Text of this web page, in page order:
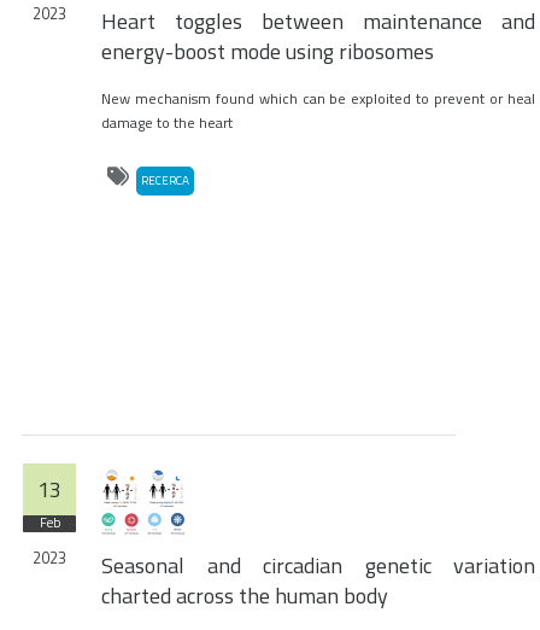
2023
Heart toggles between maintenance and
energy-boost mode using ribosomes
New mechanism found which can be exploited to prevent or heal
damage to the heart
RECERCA
13
Feb
2023
Seasonal and circadian genetic variation
charted across the human body